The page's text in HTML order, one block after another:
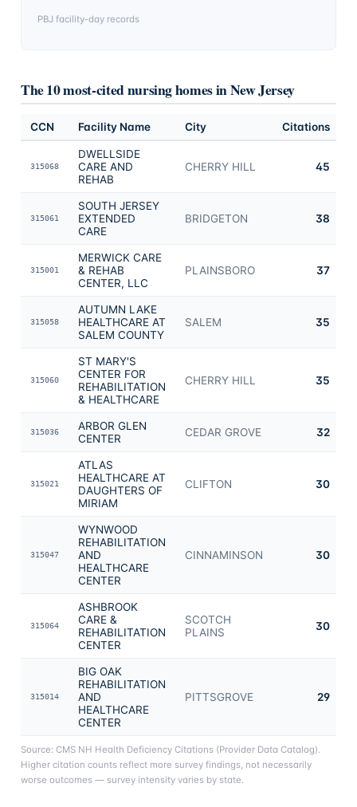
PBJ facility-day records
The 10 most-cited nursing homes inNew Jersey
CCN Facility Name City Citations
315068
DWELLSIDE
CARE AND
REHAB
CHERRY HILL 45
315061
SOUTH JERSEY
EXTENDED
CARE
BRIDGETON 38
315001
MERWICK CARE
& REHAB
CENTER, LLC
PLAINSBORO 37
315058
AUTUMN LAKE
HEALTHCARE AT
SALEM COUNTY
SALEM 35
315060
ST MARY'S
CENTER FOR
REHABILITATION
& HEALTHCARE
CHERRY HILL 35
315036
ARBOR GLEN
CENTER
CEDAR GROVE 32
315021
ATLAS
HEALTHCARE AT
DAUGHTERS OF
MIRIAM
CLIFTON 30
315047
WYNWOOD
REHABILITATION
AND
HEALTHCARE
CENTER
CINNAMINSON 30
315064
ASHBROOK
CARE &
REHABILITATION
CENTER
SCOTCH
PLAINS
30
315014
BIG OAK
REHABILITATION
AND
HEALTHCARE
CENTER
PITTSGROVE 29
Source: CMS NH Health Deficiency Citations (Provider Data Catalog).
Higher citation counts reflect more survey findings, not necessarily
worse outcomes — survey intensity varies by state.